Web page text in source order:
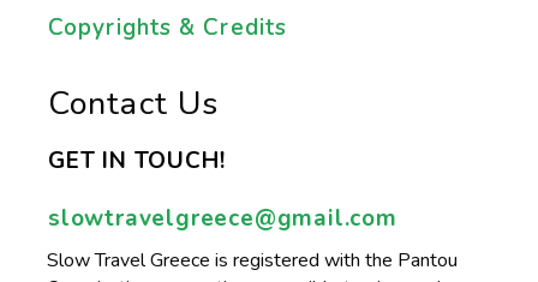
Copyrights & Credits
Contact Us
GET IN TOUCH!
slowtravelgreece@gmail.com
Slow Travel Greece is registered with the Pantou